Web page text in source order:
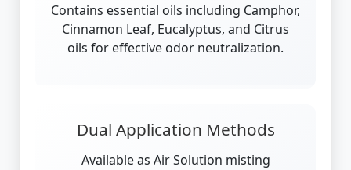
Contains essential oils including Camphor,
Cinnamon Leaf, Eucalyptus, and Citrus
oils for effective odor neutralization.
Dual Application Methods
Available as Air Solution misting